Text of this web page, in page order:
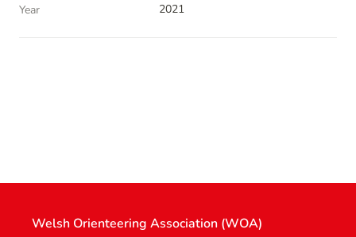
Year
2021
Welsh Orienteering Association (WOA)